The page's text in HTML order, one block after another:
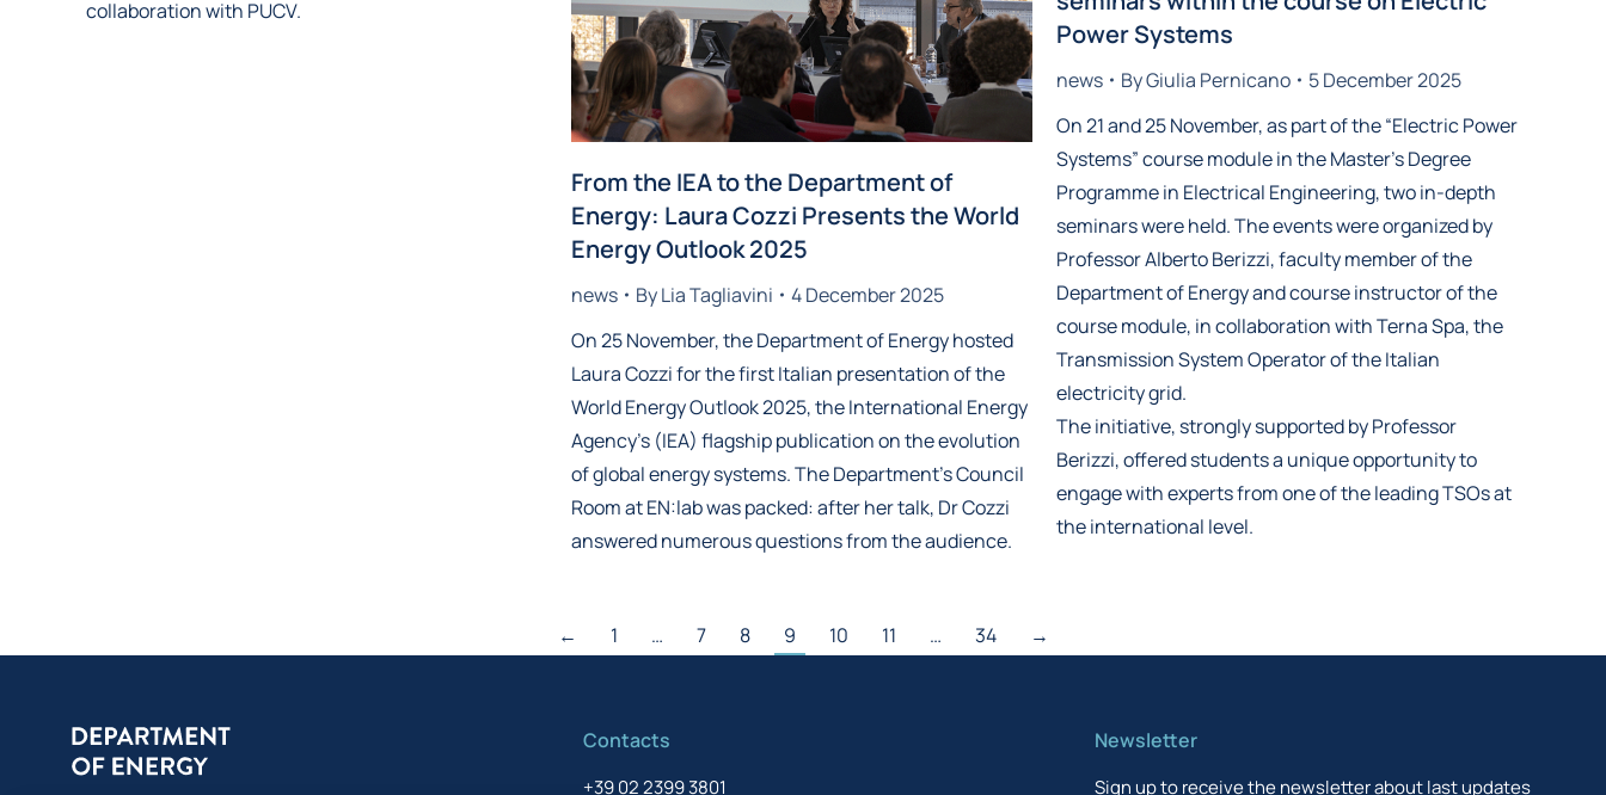
collaboration with PUCV.
Power Systems
news ByGiulia Pernicano
5 December 2025
On 21 and 25 November, as part of the “Electric Power
Systems” course module in the Master’s Degree
Programme in Electrical Engineering, two in-depth
seminars were held. The events were organized by
Professor Alberto Berizzi, faculty member of the
Department of Energy and course instructor of the
course module, in collaboration with Terna Spa, the
Transmission System Operator of the Italian
electricity grid.
The initiative, strongly supported by Professor
Berizzi, offered students a unique opportunity to
engage with experts from one of the leading TSOs at
the international level.
From the IEA to the Department of
Energy: Laura Cozzi Presents the World
Energy Outlook 2025
news ByLia Tagliavini
4 December 2025
On 25 November, the Department of Energy hosted
Laura Cozzi for the first Italian presentation of the
World Energy Outlook 2025, the International Energy
Agency’s (IEA) flagship publication on the evolution
of global energy systems. The Department’s Council
Room at EN:lab was packed: after her talk, Dr Cozzi
answered numerous questions from the audience.
← 1 … 7 8 9 10 11 … 34 →
Contacts
+39 02 2399 3801
Newsletter
Sign up to receive the newsletter about last updates